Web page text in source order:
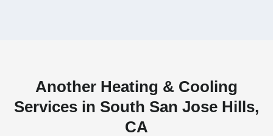
Another Heating & Cooling
Services in South San Jose Hills,
CA